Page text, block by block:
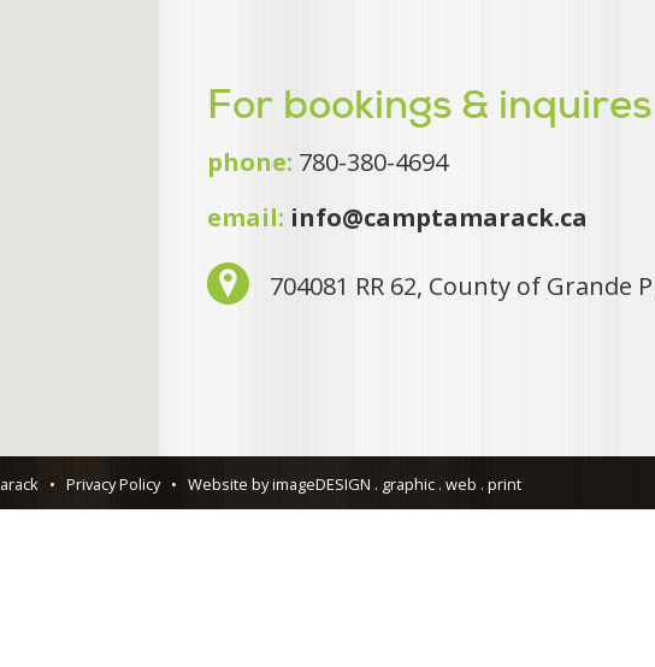
For bookings &
phone: 780-380-4694
email: info@camptamarack.ca
704081 RR 62, County of Grande
• Privacy Policy • Website by imageDESIGN . graphic . web . print